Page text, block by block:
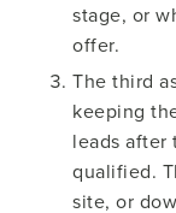
stage, or
offer.
The third
keeping
leads after
qualified.
site, or